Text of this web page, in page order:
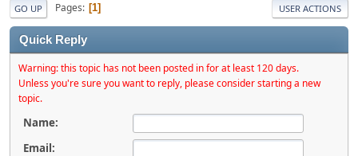
GO UP Pages 1 USER ACTIONS
Quick Reply
Warning: this topic has not been posted in for at least 120 days.
Unless you're sure you want to reply, please consider starting a new
topic.
Name:
Email: